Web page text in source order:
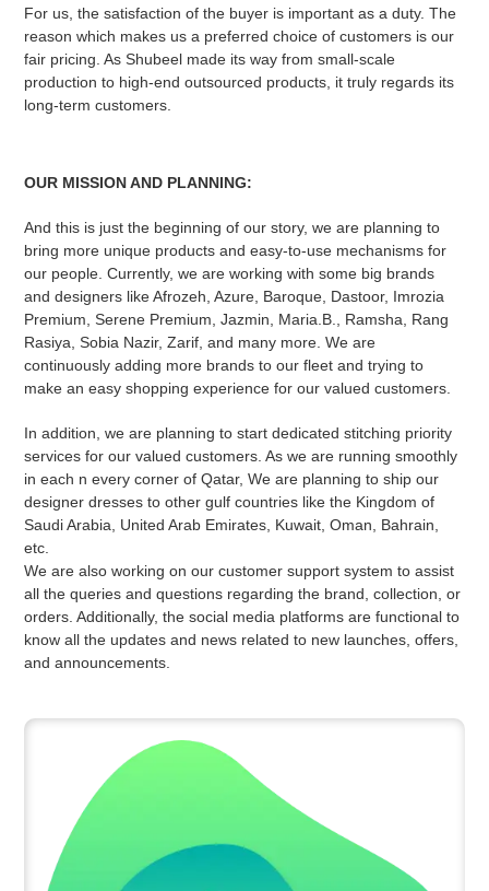
For us, the satisfaction of the buyer is important as a duty. The
reason which makes us a preferred choice of customers is our
fair pricing. As Shubeel made its way from small-scale
production to high-end outsourced products, it truly regards its
long-term customers.
OUR MISSION AND PLANNING:
And this is just the beginning of our story, we are planning to
bring more unique products and easy-to-use mechanisms for
our people. Currently, we are working with some big brands
and designers like Afrozeh, Azure, Baroque, Dastoor, Imrozia
Premium, Serene Premium, Jazmin, Maria.B., Ramsha, Rang
Rasiya, Sobia Nazir, Zarif, and many more. We are
continuously adding more brands to our fleet and trying to
make an easy shopping experience for our valued customers.
In addition, we are planning to start dedicated stitching priority
services for our valued customers. As we are running smoothly
in each n every corner of Qatar, We are planning to ship our
designer dresses to other gulf countries like the Kingdom of
Saudi Arabia, United Arab Emirates, Kuwait, Oman, Bahrain,
etc.
We are also working on our customer support system to assist
all the queries and questions regarding the brand, collection, or
orders. Additionally, the social media platforms are functional to
know all the updates and news related to new launches, offers,
and announcements.